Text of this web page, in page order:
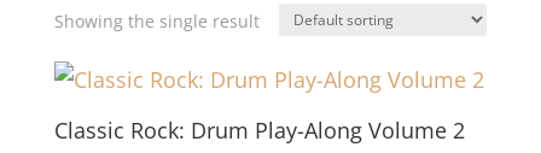
Showing the single result
Classic Rock: Drum Play-Along Volume 2